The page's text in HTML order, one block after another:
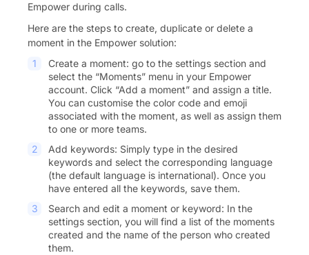
Empower during calls.
Here are the steps to create, duplicate or delete a
moment in the Empower solution:
Create a moment: go to the settings section and
select the “Moments” menu in your Empower
account. Click “Add a moment” and assign a title.
You can customise the color code and emoji
associated with the moment, as well as assign them
to one or more teams.
Add keywords: Simply type in the desired
keywords and select the corresponding language
(the default language is international). Once you
have entered all the keywords, save them.
Search and edit a moment or keyword: In the
settings section, you will find a list of the moments
created and the name of the person who created
them.